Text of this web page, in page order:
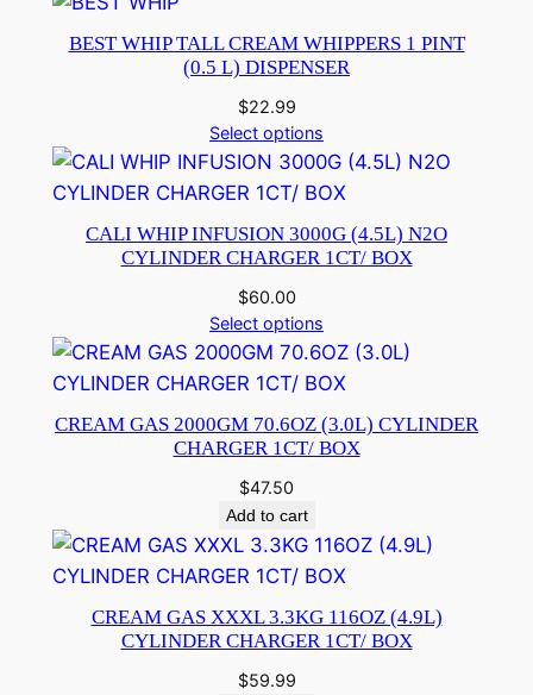
BEST WHIP TALL CREAM WHIPPERS 1 PINT
(0.5 L) DISPENSER
$22.99
Select options
CALI WHIP INFUSION 3000G (4.5L) N2O
CYLINDER CHARGER 1CT/ BOX
$60.00
Select options
CREAM GAS 2000GM 70.6OZ (3.0L) CYLINDER
CHARGER 1CT/ BOX
$47.50
Add to cart
CREAM GAS XXXL 3.3KG 116OZ (4.9L)
CYLINDER CHARGER 1CT/ BOX
$59.99